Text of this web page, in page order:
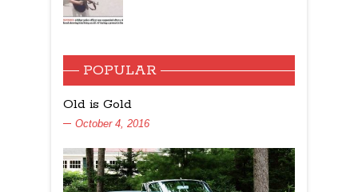
POPULAR
Old is Gold
October 4, 2016